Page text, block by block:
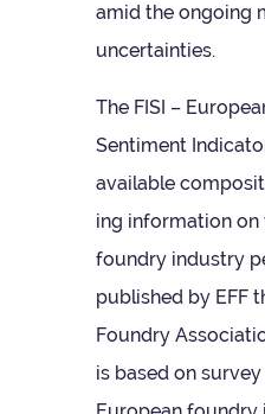
amid the ongo­ing
uncertainties.
The FISI –
Sen­ti­ment
avail­able
ing inform­a­tion on
foundry industry
pub­lished by EFF
Foundry
is based on